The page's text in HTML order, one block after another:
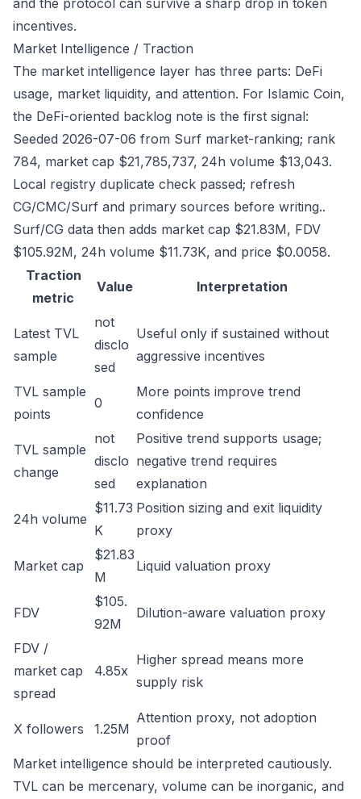
and the protocol can survive a sharp drop in token
incentives.
Market Intelligence / Traction
The market intelligence layer has three parts: DeFi
usage, market liquidity, and attention. For Islamic Coin,
the DeFi-oriented backlog note is the first signal:
Seeded 2026-07-06 from Surf market-ranking; rank
784, market cap $21,785,737, 24h volume $13,043.
Local registry duplicate check passed; refresh
CG/CMC/Surf and primary sources before writing..
Surf/CG data then adds market cap $21.83M, FDV
$105.92M, 24h volume $11.73K, and price $0.0058.
Traction
metric
Value Interpretation
Latest TVL
sample
not
disclo
sed
Useful only if sustained without
aggressive incentives
TVL sample
points
0
More points improve trend
confidence
TVL sample
change
not
disclo
sed
Positive trend supports usage;
negative trend requires
explanation
24h volume
$11.73
K
Position sizing and exit liquidity
proxy
Market cap
$21.83
M
Liquid valuation proxy
FDV
$105.
92M
Dilution-aware valuation proxy
FDV /
market cap
spread
4.85x
Higher spread means more
supply risk
X followers 1.25M
Attention proxy, not adoption
proof
Market intelligence should be interpreted cautiously.
TVL can be mercenary, volume can be inorganic, and